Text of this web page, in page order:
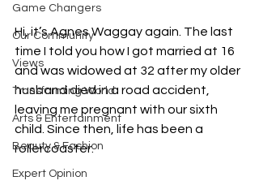
Game Changers
Our Community
Views
Transforming World
Arts & Entertainment
Beauty & Fashion
Expert Opinion
Hi, it’s Agnes Waggay again. The last
time I told you how I got married at 16
and was widowed at 32 after my older
husband died in a road accident,
leaving me pregnant with our sixth
child. Since then, life has been a
rollercoaster.